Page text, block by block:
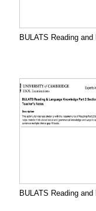
BULATS Reading
BULATS Reading